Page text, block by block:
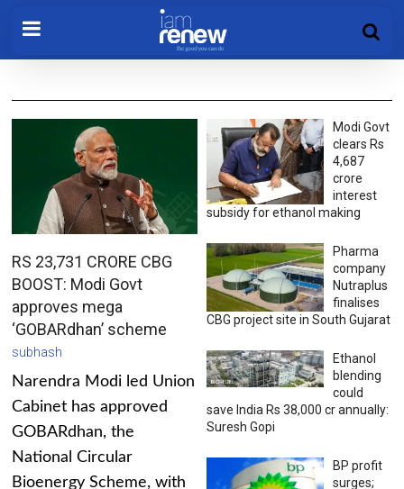
RS 23,731 CRORE CBG
BOOST: Modi Govt
approves mega
‘GOBARdhan’ scheme
subhash
Narendra Modi led Union
Cabinet has approved
GOBARdhan, the
National Circular
Bioenergy Scheme, with
Modi Govt
clears Rs
4,687
crore
interest
subsidy for ethanol making
Pharma
company
Nutraplus
finalises
CBG project site in South Gujarat
Ethanol
blending
could
save India Rs 38,000 cr annually:
Suresh Gopi
BP profit
surges;